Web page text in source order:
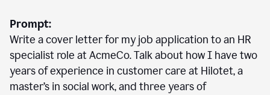
Prompt:
Write a cover letter for my job application to an HR
specialist role at AcmeCo. Talk about how I have two
years of experience in customer care at Hilotet, a
master’s in social work, and three years of